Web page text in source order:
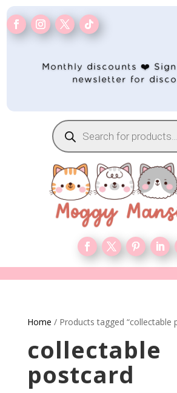
Monthly discounts ❤️
newsletter for
Products
search
Home / Products tagged “collectable
collectable
postcard